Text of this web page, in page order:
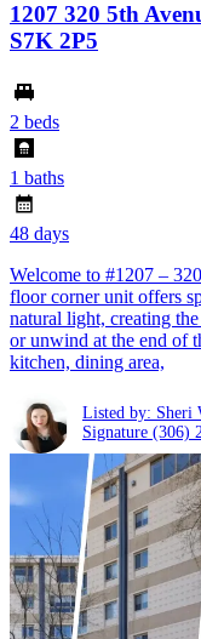
1207 320 5th
S7K 2P5
2 beds
1 baths
48 days
Welcome to #1207 –
floor corner unit offers
natural light, creating
or unwind at the end of
kitchen, dining area,
Listed by: Sheri
Signature (306)